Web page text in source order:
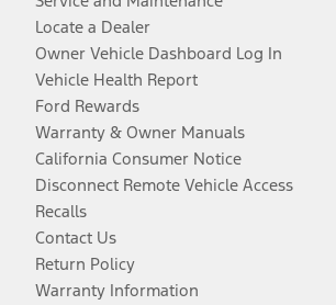
Locate a Dealer
Owner Vehicle Dashboard Log In
Vehicle Health Report
Ford Rewards
Warranty & Owner Manuals
California Consumer Notice
Disconnect Remote Vehicle Access
Recalls
Contact Us
Return Policy
Warranty Information